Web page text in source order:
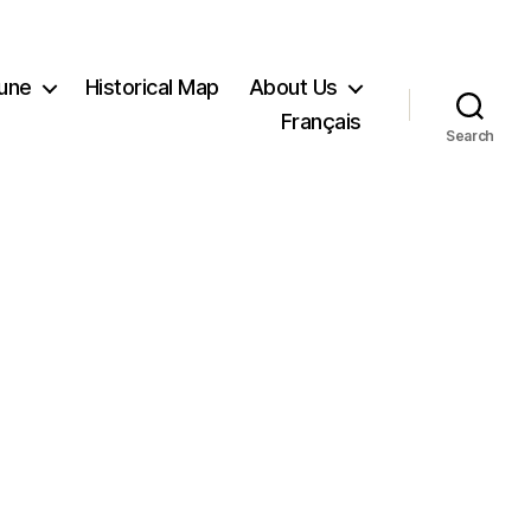
Historical Map
About Us
Français
Search